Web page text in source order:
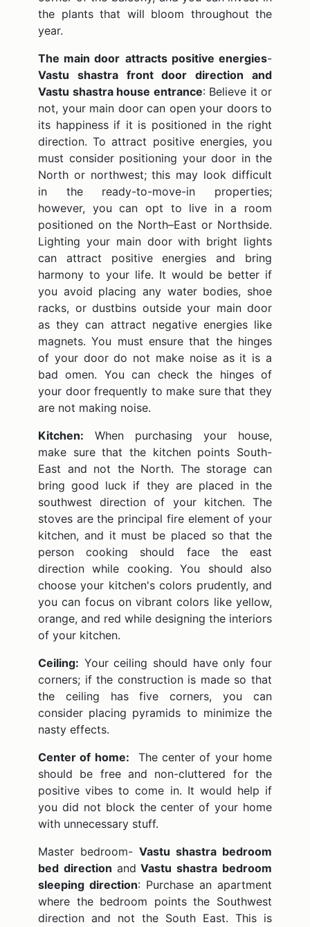
the plants that will bloom throughout the
year.
The main door attracts positive energies-
Vastu shastra front door direction and
Vastu shastra house entrance: Believe it or
not, your main door can open your doors to
its happiness if it is positioned in the right
direction. To attract positive energies, you
must consider positioning your door in the
North or northwest; this may look difficult
in the ready-to-move-in properties;
however, you can opt to live in a room
positioned on the North–East or Northside.
Lighting your main door with bright lights
can attract positive energies and bring
harmony to your life. It would be better if
you avoid placing any water bodies, shoe
racks, or dustbins outside your main door
as they can attract negative energies like
magnets. You must ensure that the hinges
of your door do not make noise as it is a
bad omen. You can check the hinges of
your door frequently to make sure that they
are not making noise.
Kitchen: When purchasing your house,
make sure that the kitchen points South-
East and not the North. The storage can
bring good luck if they are placed in the
southwest direction of your kitchen. The
stoves are the principal fire element of your
kitchen, and it must be placed so that the
person cooking should face the east
direction while cooking. You should also
choose your kitchen's colors prudently, and
you can focus on vibrant colors like yellow,
orange, and red while designing the interiors
of your kitchen.
Ceiling: Your ceiling should have only four
corners; if the construction is made so that
the ceiling has five corners, you can
consider placing pyramids to minimize the
nasty effects.
Center of home: The center of your home
should be free and non-cluttered for the
positive vibes to come in. It would help if
you did not block the center of your home
with unnecessary stuff.
Master bedroom- Vastu shastra bedroom
bed direction and Vastu shastra bedroom
sleeping direction: Purchase an apartment
where the bedroom points the Southwest
direction and not the South East. This is